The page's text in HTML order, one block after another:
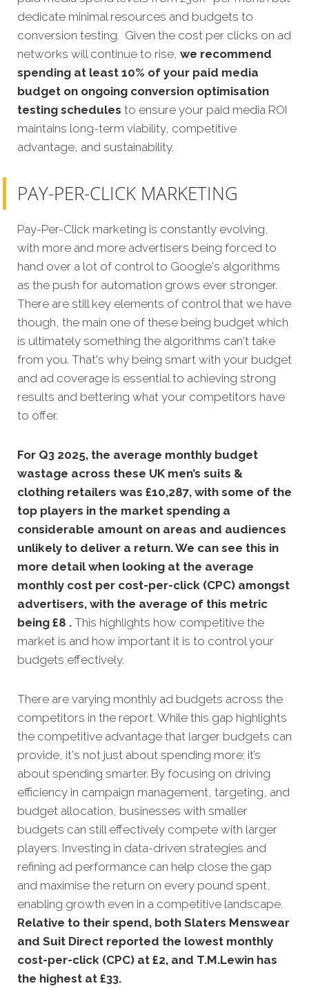
dedicate minimal resources and budgets to
conversion testing. Given the cost per clicks on ad
networks will continue to rise, we recommend
spending at least 10% of your paid media
budget on ongoing conversion optimisation
testing schedules to ensure your paid media ROI
maintains long-term viability, competitive
advantage, and sustainability.
PAY-PER-CLICK MARKETING
Pay-Per-Click marketing is constantly evolving,
with more and more advertisers being forced to
hand over a lot of control to Google's algorithms
as the push for automation grows ever stronger.
There are still key elements of control that we have
though, the main one of these being budget which
is ultimately something the algorithms can't take
from you. That's why being smart with your budget
and ad coverage is essential to achieving strong
results and bettering what your competitors have
to offer.
For Q3 2025, the average monthly budget
wastage across these UK men’s suits &
clothing retailers was £10,287, with some of the
top players in the market spending a
considerable amount on areas and audiences
unlikely to deliver a return. We can see this in
more detail when looking at the average
monthly cost per cost-per-click (CPC) amongst
advertisers, with the average of this metric
being £8 . This highlights how competitive the
market is and how important it is to control your
budgets effectively.
There are varying monthly ad budgets across the
competitors in the report. While this gap highlights
the competitive advantage that larger budgets can
provide, it's not just about spending more; it’s
about spending smarter. By focusing on driving
efficiency in campaign management, targeting, and
budget allocation, businesses with smaller
budgets can still effectively compete with larger
players. Investing in data-driven strategies and
refining ad performance can help close the gap
and maximise the return on every pound spent,
enabling growth even in a competitive landscape.
Relative to their spend, both Slaters Menswear
and Suit Direct reported the lowest monthly
cost-per-click (CPC) at £2, and T.M.Lewin has
the highest at £33.